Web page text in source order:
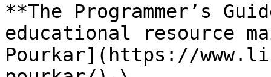
**The Programmer’s
educational resource
Pourkar](https://